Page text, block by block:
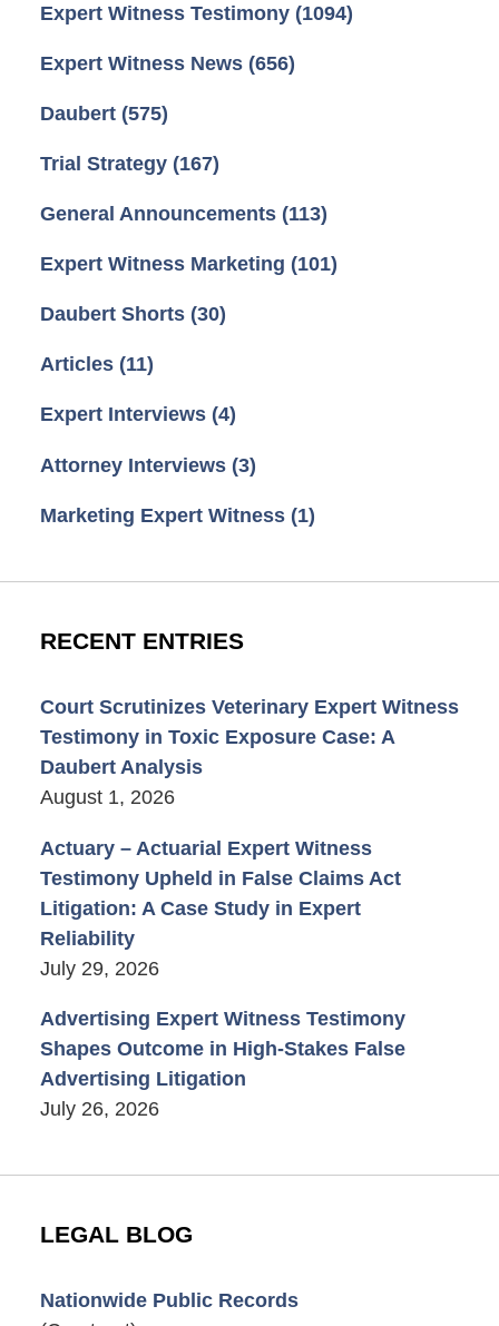
Expert Witness Testimony (1094)
Expert Witness News (656)
Daubert (575)
Trial Strategy (167)
General Announcements (113)
Expert Witness Marketing (101)
Daubert Shorts (30)
Articles (11)
Expert Interviews (4)
Attorney Interviews (3)
Marketing Expert Witness (1)
RECENT ENTRIES
Court Scrutinizes Veterinary Expert Witness
Testimony in Toxic Exposure Case: A
Daubert Analysis
August 1, 2026
Actuary – Actuarial Expert Witness
Testimony Upheld in False Claims Act
Litigation: A Case Study in Expert
Reliability
July 29, 2026
Advertising Expert Witness Testimony
Shapes Outcome in High-Stakes False
Advertising Litigation
July 26, 2026
LEGAL BLOG
Nationwide Public Records